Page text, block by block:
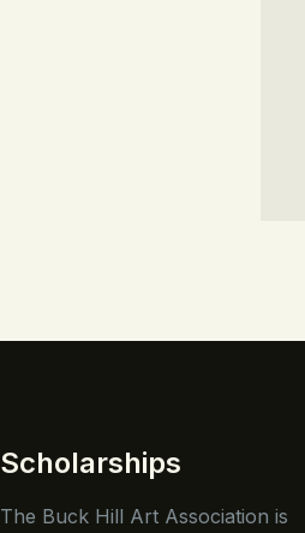
Scholarships
The Buck Hill Art Association is